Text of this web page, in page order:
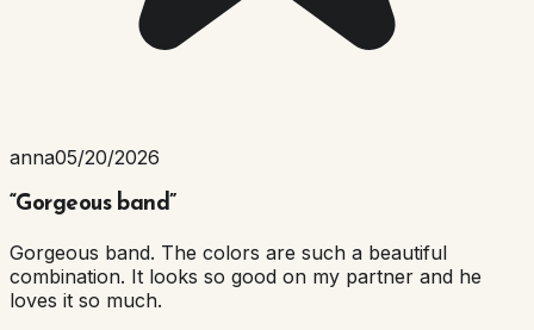
anna05/20/2026
“Gorgeous band”
Gorgeous band. The colors are such a beautiful
combination. It looks so good on my partner and he
loves it so much.